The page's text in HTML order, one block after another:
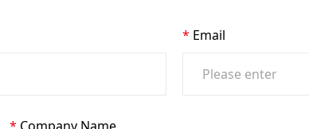
Email